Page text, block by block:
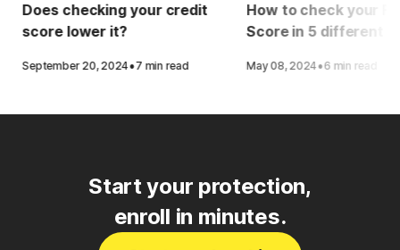
Does checking your credit
score lower it?
September 20, 2024·7 min read
How to check your
Score in 5 different
May 08, 2024·6 min read
Start your protection,
enroll in minutes.